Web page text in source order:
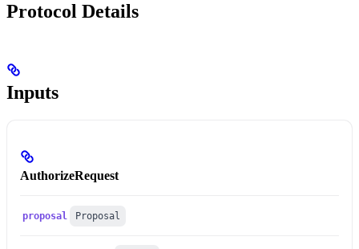
Protocol Details
Inputs
AuthorizeRequest
proposal Proposal